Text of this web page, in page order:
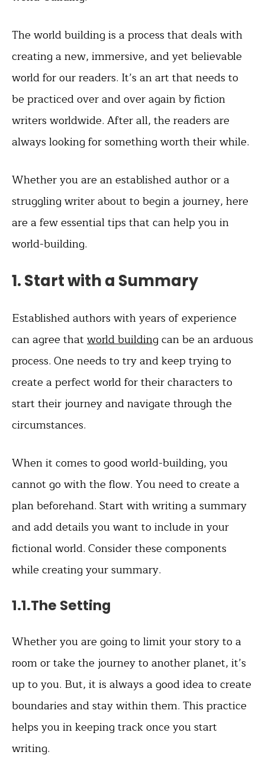
The world building is a process that deals with
creating a new, immersive, and yet believable
world for our readers. It’s an art that needs to
be practiced over and over again by fiction
writers worldwide. After all, the readers are
always looking for something worth their while.
Whether you are an established author or a
struggling writer about to begin a journey, here
are a few essential tips that can help you in
world-building.
1. Start with a Summary
Established authors with years of experience
can agree that world buildingcan be an arduous
process. One needs to try and keep trying to
create a perfect world for their characters to
start their journey and navigate through the
circumstances.
When it comes to good world-building, you
cannot go with the flow. You need to create a
plan beforehand. Start with writing a summary
and add details you want to include in your
fictional world. Consider these components
while creating your summary.
1.1.The Setting
Whether you are going to limit your story to a
room or take the journey to another planet, it’s
up to you. But, it is always a good idea to create
boundaries and stay within them. This practice
helps you in keeping track once you start
writing.